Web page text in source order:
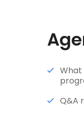
What
Q&A